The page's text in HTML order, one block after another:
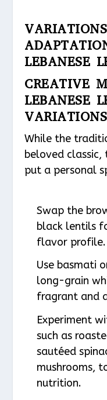
LEBANESE
CREATIVE
LEBANESE
VARIATIONS
While the
beloved classic,
put a personal
Swap the
black lentils
flavor profile.
Use basmati
long-grain
fragrant and
Experiment
such as
sautéed
mushrooms,
nutrition.